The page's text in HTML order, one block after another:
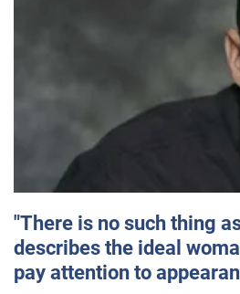
"There is no such thing
describes the ideal
pay attention to